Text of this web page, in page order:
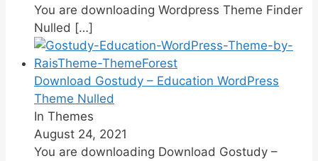
You are downloading Wordpress Theme Finder
Nulled […]
Download Gostudy – Education WordPress
Theme Nulled
In Themes
August 24, 2021
You are downloading Download Gostudy –